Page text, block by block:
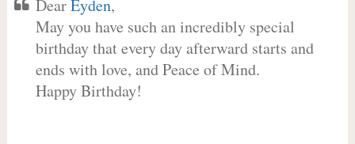
DearEyden,
May you have such an incredibly special
birthday that every day afterward starts and
ends with love, and Peace of Mind.
Happy Birthday!